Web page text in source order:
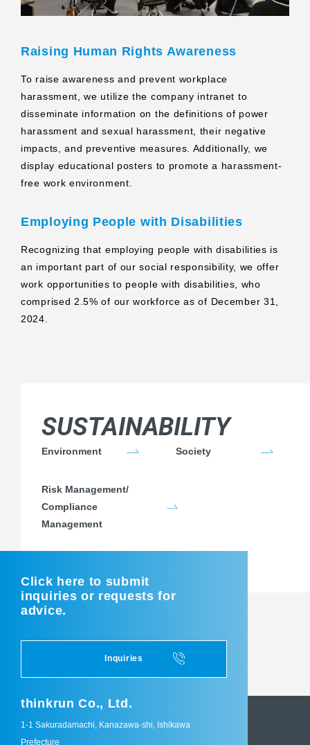
Raising Human Rights Awareness
To raise awareness and prevent workplace
harassment, we utilize the company intranet to
disseminate information on the definitions of power
harassment and sexual harassment, their negative
impacts, and preventive measures. Additionally, we
display educational posters to promote a harassment-
free work environment.
Employing People with Disabilities
Recognizing that employing people with disabilities is
an important part of our social responsibility, we offer
work opportunities to people with disabilities, who
comprised 2.5% of our workforce as of December 31,
2024.
SUSTAINABILITY
Environment Society
Risk Management/
Compliance
Management
Click here to submit
inquiries or requests for
advice.
Inquiries
thinkrun Co., Ltd.
1-1 Sakuradamachi, Kanazawa-shi, Ishikawa
Prefecture